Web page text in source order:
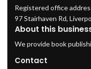
Registered office
97 Stairhaven Rd,
About this
We provide book
Contact